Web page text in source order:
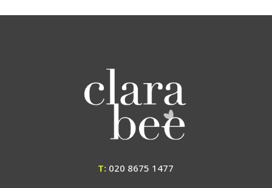
T: 020 8675 1477